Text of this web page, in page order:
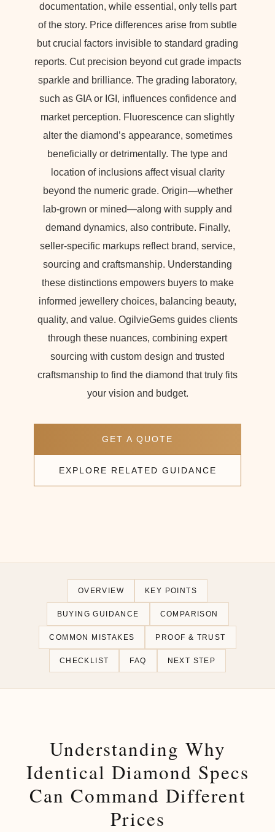
documentation, while essential, only tells part
of the story. Price differences arise from subtle
but crucial factors invisible to standard grading
reports. Cut precision beyond cut grade impacts
sparkle and brilliance. The grading laboratory,
such as GIA or IGI, influences confidence and
market perception. Fluorescence can slightly
alter the diamond’s appearance, sometimes
beneficially or detrimentally. The type and
location of inclusions affect visual clarity
beyond the numeric grade. Origin—whether
lab-grown or mined—along with supply and
demand dynamics, also contribute. Finally,
seller-specific markups reflect brand, service,
sourcing and craftsmanship. Understanding
these distinctions empowers buyers to make
informed jewellery choices, balancing beauty,
quality, and value. OgilvieGems guides clients
through these nuances, combining expert
sourcing with custom design and trusted
craftsmanship to find the diamond that truly fits
your vision and budget.
GET A QUOTE
EXPLORE RELATED GUIDANCE
OVERVIEW KEY POINTS
BUYING GUIDANCE COMPARISON
COMMON MISTAKES PROOF & TRUST
CHECKLIST FAQ NEXT STEP
Understanding Why
Identical Diamond Specs
Can Command Different
Prices